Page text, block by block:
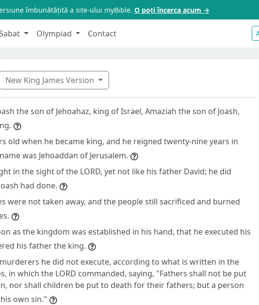
îmbunătățită a site-ului myBible. O poți încerca acum →
Olympiad Contact
New King James Version
the son of Jehoahaz, king of Israel, Amaziah the son of Joash,
old when he became king, and he reigned twenty-nine years in
was Jehoaddan of Jerusalem.
in the sight of the LORD, yet not like his father David; he did
had done.
were not taken away, and the people still sacrificed and burned
as the kingdom was established in his hand, that he executed his
his father the king.
he did not execute, according to what is written in the
in which the LORD commanded, saying, "Fathers shall not be put
nor shall children be put to death for their fathers; but a person
own sin."